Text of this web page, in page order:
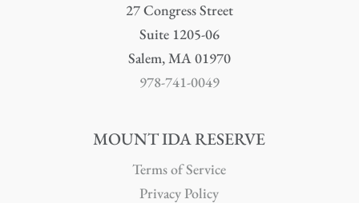
27 Congress Street
Suite 1205-06
Salem, MA 01970
978-741-0049
MOUNT IDA RESERVE
Terms of Service
Privacy Policy